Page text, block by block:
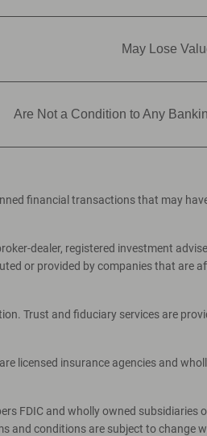
May Lose
Are Not a Condition to Any
financial transactions that may
dealer, registered investment
or provided by companies that are
Trust and fiduciary services are
licensed insurance agencies and
FDIC and wholly owned subsidiaries
and conditions are subject to change